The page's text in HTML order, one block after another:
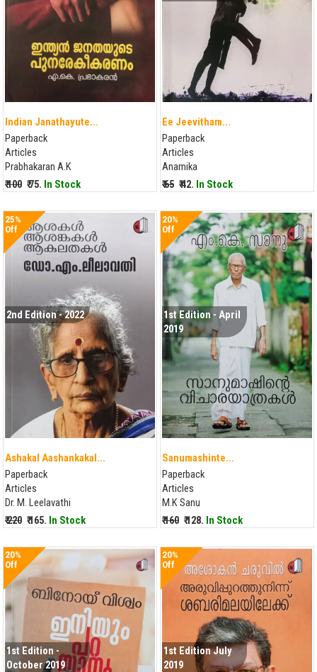
Indian Janathayute...
Paperback
Articles
Prabhakaran A.K
₹ 100 ₹ 75. In Stock
Ee Jeevitham...
Paperback
Articles
Anamika
₹ 65 ₹ 42. In Stock
25%
Off
2nd Edition - 2022
Ashakal Aashankakal...
Paperback
Articles
Dr. M. Leelavathi
₹ 220 ₹ 165. In Stock
20%
Off
1st Edition - April
2019
Sanumashinte...
Paperback
Articles
M.K Sanu
₹ 160 ₹ 128. In Stock
20%
Off
1st Edition -
October 2019
20%
Off
1st Edition July
2019